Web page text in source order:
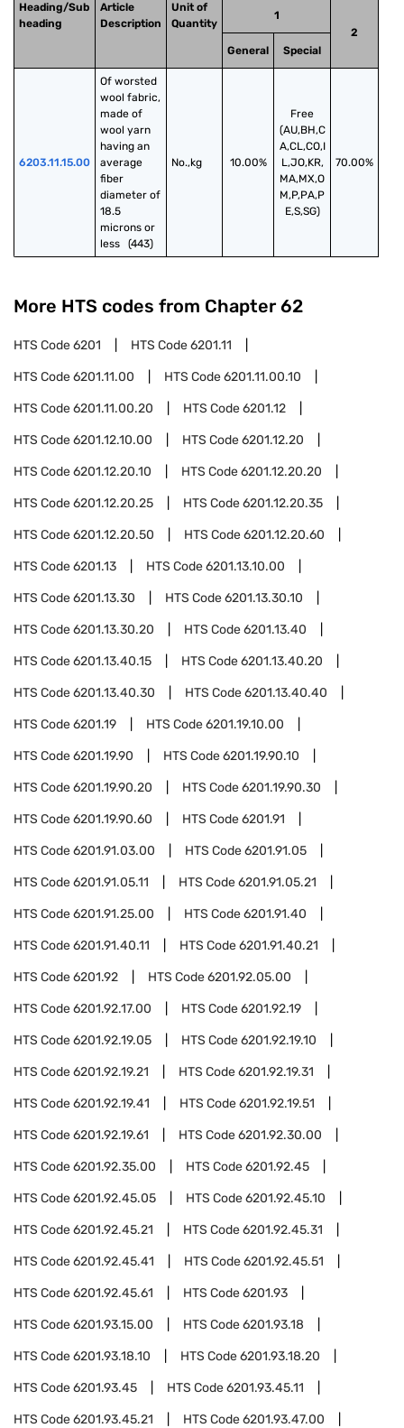
Heading/Sub
heading
Article
Description
Unit of
Quantity
1
2
General
Special
6203.11.15.00
Of worsted
wool fabric,
made of
wool yarn
having an
average
fiber
diameter of
18.5
microns or
less   (443)
No.,kg 10.00%
Free
(AU,BH,C
A,CL,CO,I
L,JO,KR,
MA,MX,O
M,P,PA,P
E,S,SG)
70.00%
More HTS codes from Chapter 62
HTS Code6201 HTS Code6201.11
HTS Code6201.11.00 HTS Code6201.11.00.10
HTS Code6201.11.00.20 HTS Code6201.12
HTS Code6201.12.10.00 HTS Code6201.12.20
HTS Code6201.12.20.10 HTS Code6201.12.20.20
HTS Code6201.12.20.25 HTS Code6201.12.20.35
HTS Code6201.12.20.50 HTS Code6201.12.20.60
HTS Code6201.13 HTS Code6201.13.10.00
HTS Code6201.13.30 HTS Code6201.13.30.10
HTS Code6201.13.30.20 HTS Code6201.13.40
HTS Code6201.13.40.15 HTS Code6201.13.40.20
HTS Code6201.13.40.30 HTS Code6201.13.40.40
HTS Code6201.19 HTS Code6201.19.10.00
HTS Code6201.19.90 HTS Code6201.19.90.10
HTS Code6201.19.90.20 HTS Code6201.19.90.30
HTS Code6201.19.90.60 HTS Code6201.91
HTS Code6201.91.03.00 HTS Code6201.91.05
HTS Code6201.91.05.11 HTS Code6201.91.05.21
HTS Code6201.91.25.00 HTS Code6201.91.40
HTS Code6201.91.40.11 HTS Code6201.91.40.21
HTS Code6201.92 HTS Code6201.92.05.00
HTS Code6201.92.17.00 HTS Code6201.92.19
HTS Code6201.92.19.05 HTS Code6201.92.19.10
HTS Code6201.92.19.21 HTS Code6201.92.19.31
HTS Code6201.92.19.41 HTS Code6201.92.19.51
HTS Code6201.92.19.61 HTS Code6201.92.30.00
HTS Code6201.92.35.00 HTS Code6201.92.45
HTS Code6201.92.45.05 HTS Code6201.92.45.10
HTS Code6201.92.45.21 HTS Code6201.92.45.31
HTS Code6201.92.45.41 HTS Code6201.92.45.51
HTS Code6201.92.45.61 HTS Code6201.93
HTS Code6201.93.15.00 HTS Code6201.93.18
HTS Code6201.93.18.10 HTS Code6201.93.18.20
HTS Code6201.93.45 HTS Code6201.93.45.11
HTS Code6201.93.45.21 HTS Code6201.93.47.00